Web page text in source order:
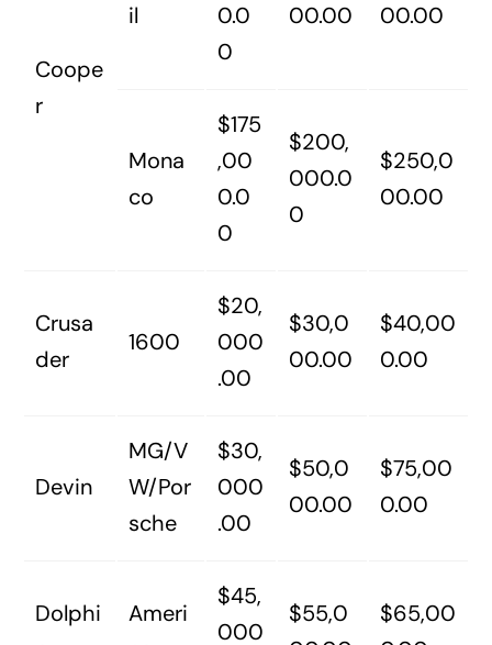
Coope
r
il
0.0
0
00.00
00.00
Mona
co
$175
,00
0.0
0
$200,
000.0
0
$250,0
00.00
Crusa
der
1600
$20,
000
.00
$30,0
00.00
$40,00
0.00
Devin
MG/V
W/Por
sche
$30,
000
.00
$50,0
00.00
$75,00
0.00
Dolphi
Ameri
$45,
000
$55,0
$65,00